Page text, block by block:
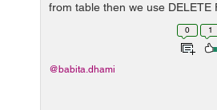
from table then we use DELETE
Syntax: Below statement
basis of where condition, we...
0 1
@babita.dhami